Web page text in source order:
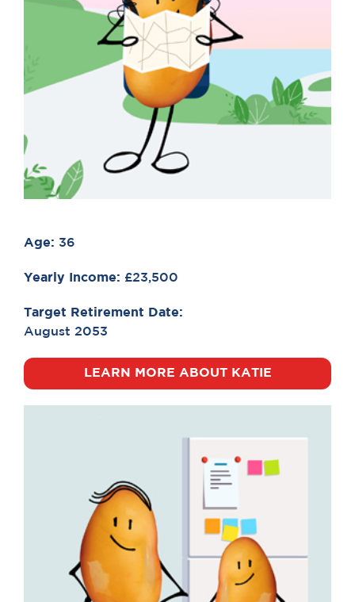
Age: 36
Yearly Income: £23,500
Target Retirement Date:
August 2053
LEARN MORE ABOUT KATIE